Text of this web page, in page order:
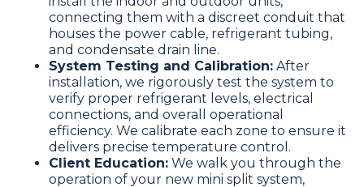
connecting them with a discreet conduit that
houses the power cable, refrigerant tubing,
and condensate drain line.
System Testing and Calibration: After
installation, we rigorously test the system to
verify proper refrigerant levels, electrical
connections, and overall operational
efficiency. We calibrate each zone to ensure it
delivers precise temperature control.
Client Education: We walk you through the
operation of your new mini split system,